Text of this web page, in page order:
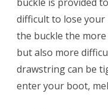
difficult to lose
the buckle the
but also more
drawstring can be
enter your boot,